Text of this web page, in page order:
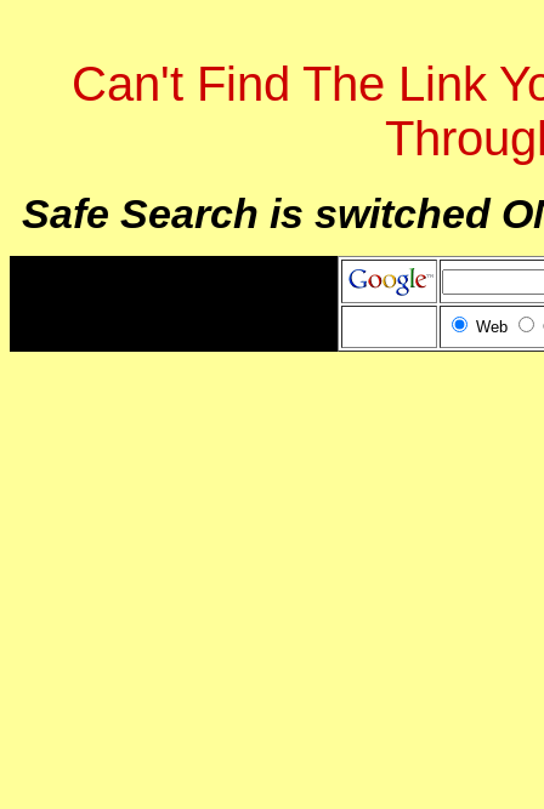
Can't Find The Link
Safe Search is switched
Web